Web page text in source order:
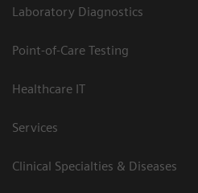
Laboratory Diagnostics
Point-of-Care Testing
Healthcare IT
Services
Clinical Specialties & Diseases